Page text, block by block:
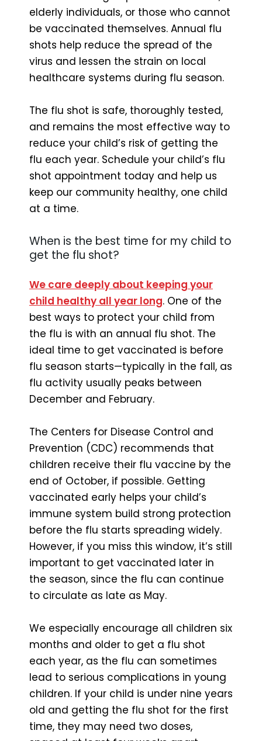
elderly individuals, or those who cannot
be vaccinated themselves. Annual flu
shots help reduce the spread of the
virus and lessen the strain on local
healthcare systems during flu season.
The flu shot is safe, thoroughly tested,
and remains the most effective way to
reduce your child’s risk of getting the
flu each year. Schedule your child’s flu
shot appointment today and help us
keep our community healthy, one child
at a time.
When is the best time for my child to
get the flu shot?
We care deeply about keeping your
child healthy all year long. One of the
best ways to protect your child from
the flu is with an annual flu shot. The
ideal time to get vaccinated is before
flu season starts—typically in the fall, as
flu activity usually peaks between
December and February.
The Centers for Disease Control and
Prevention (CDC) recommends that
children receive their flu vaccine by the
end of October, if possible. Getting
vaccinated early helps your child’s
immune system build strong protection
before the flu starts spreading widely.
However, if you miss this window, it’s still
important to get vaccinated later in
the season, since the flu can continue
to circulate as late as May.
We especially encourage all children six
months and older to get a flu shot
each year, as the flu can sometimes
lead to serious complications in young
children. If your child is under nine years
old and getting the flu shot for the first
time, they may need two doses,